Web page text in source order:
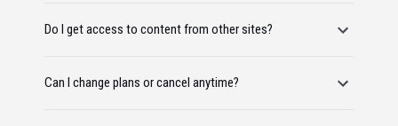
Do I get access to content from other sites?
Can I change plans or cancel anytime?